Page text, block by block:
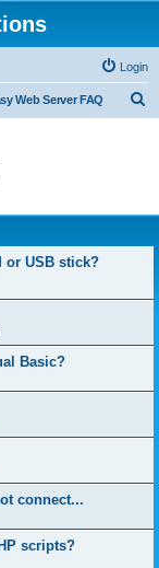
Login
Web Server FAQ
or USB stick?
Basic?
connect...
scripts?